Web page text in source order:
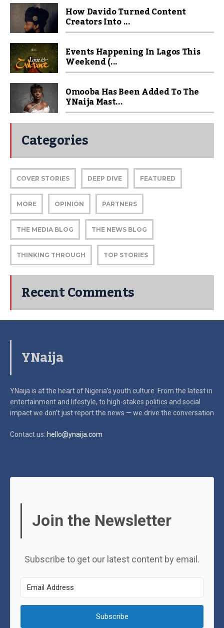
How Davido Turned Content
Creators Into ...
Events Happening In Lagos This
Weekend (...
Omooba Has Been Added To The
YNaija Mast...
Categories
COVER STORIES DEEP DIVE FEATURED
MORE OPINION PARTNERS
THE MEDIA BLOG THE NEWS BLOG
THINKING THROUGH TOP STORIES
Recent Comments
YNaija
YNaija is at the heart of Nigeria’s youth culture. From the latest in
entertainment and lifestyle, to high-stakes politics and social
impactwe don’t just report the news — we drive the conversation
Contact us: hello@ynaija.com
Join the Newsletter
Subscribe to get our latest content by email.
Subscribe